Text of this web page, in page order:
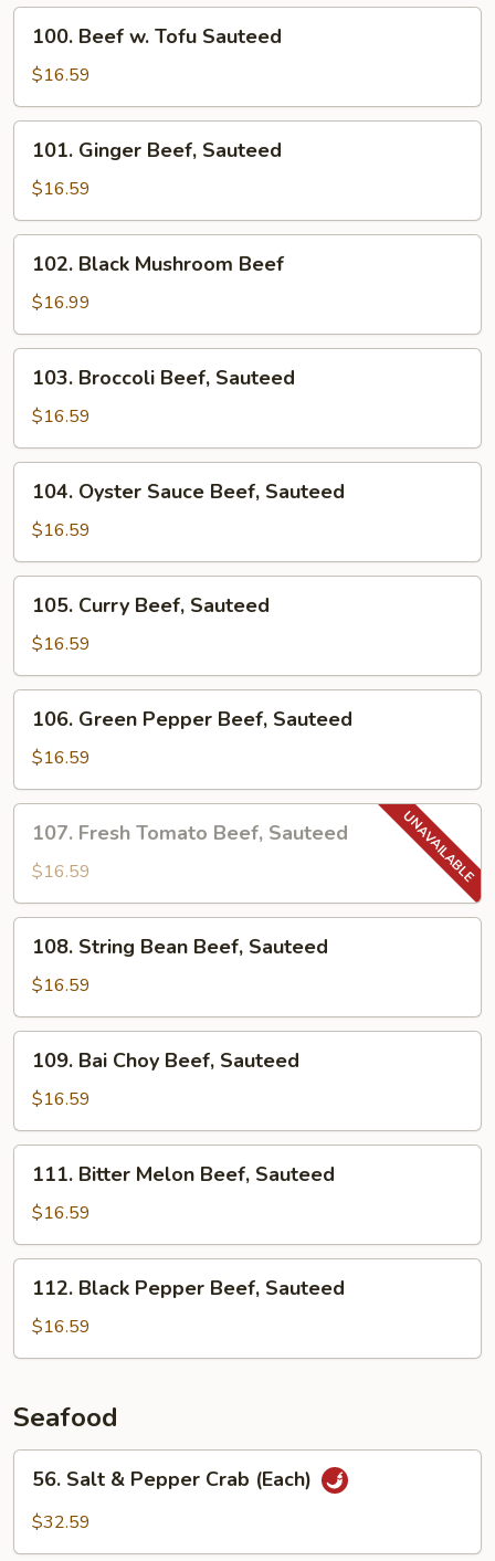
Fried
Beef
Tofu
Sauteed
100. Beef w. Tofu Sauteed
$16.59
Ginger
Beef,
Sauteed
101. Ginger Beef, Sauteed
$16.59
Black
Mushroom
Beef
102. Black Mushroom Beef
$16.99
Broccoli
Beef,
Sauteed
103. Broccoli Beef, Sauteed
$16.59
Oyster
Sauce
Beef,
Sauteed
104. Oyster Sauce Beef, Sauteed
$16.59
Curry
Beef,
Sauteed
105. Curry Beef, Sauteed
$16.59
Green
Pepper
Beef,
Sauteed
106. Green Pepper Beef, Sauteed
$16.59
Fresh
Tomato
Beef,
Sauteed
107. Fresh Tomato Beef, Sauteed
$16.59
String
Bean
Beef,
Sauteed
108. String Bean Beef, Sauteed
$16.59
Bai
Choy
Beef,
Sauteed
109. Bai Choy Beef, Sauteed
$16.59
Bitter
Melon
Beef,
Sauteed
111. Bitter Melon Beef, Sauteed
$16.59
Black
Pepper
Beef,
112. Black Pepper Beef, Sauteed
$16.59
Seafood
Salt56. Salt & Pepper Crab (Each)
$32.59